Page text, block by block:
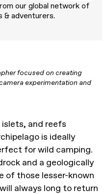
our global network of
& adventurers.
focused on creating
experimentation and
and reefs
is ideally
for wild camping.
and a geologically
of those lesser-known
always long to return